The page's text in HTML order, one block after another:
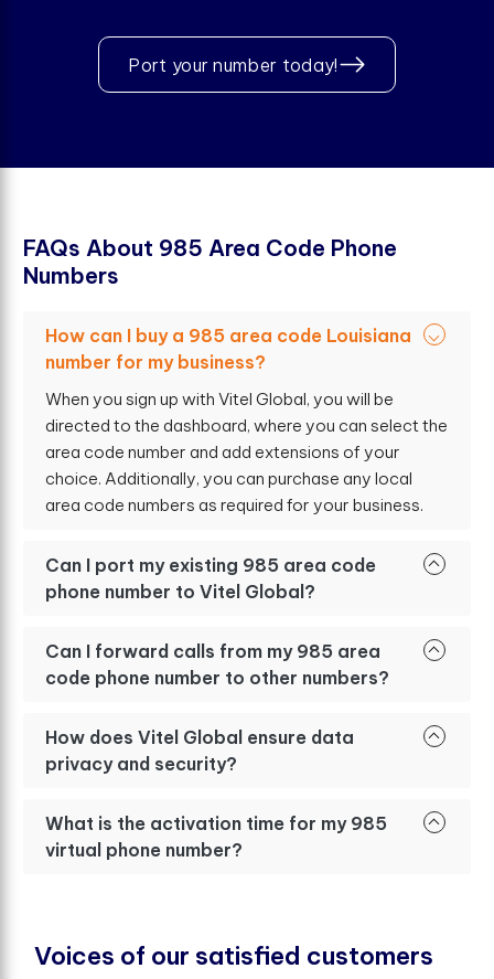
Port your number today!
FAQs About 985 Area Code Phone
Numbers
How can I buy a 985 area code Louisiana
number for my business?
When you sign up with Vitel Global, you will be
directed to the dashboard, where you can select the
area code number and add extensions of your
choice. Additionally, you can purchase any local
area code numbers as required for your business.
Can I port my existing 985 area code
phone number to Vitel Global?
Can I forward calls from my 985 area
code phone number to other numbers?
How does Vitel Global ensure data
privacy and security?
What is the activation time for my 985
virtual phone number?
Voices of our satisfed customers